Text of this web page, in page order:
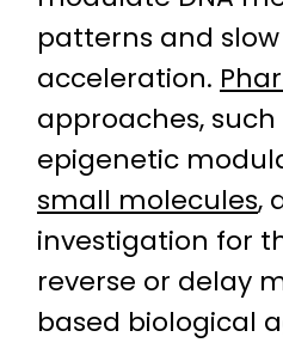
patterns and
acceleration.
approaches, such
epigenetic
small molecules,
investigation for
reverse or delay
based biological